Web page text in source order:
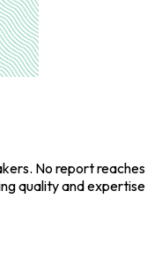
No report reaches
quality and expertise